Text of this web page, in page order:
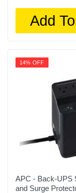
Add
14% OFF
APC - Back-UPS
and Surge